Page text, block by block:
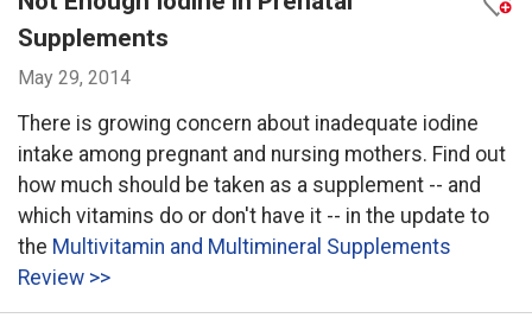
Supplements
May 29, 2014
There is growing concern about inadequate iodine
intake among pregnant and nursing mothers. Find out
how much should be taken as a supplement -- and
which vitamins do or don't have it -- in the update to
the Multivitamin and Multimineral Supplements
Review >>